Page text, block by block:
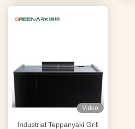
Video
Industrial Teppanyaki Grill